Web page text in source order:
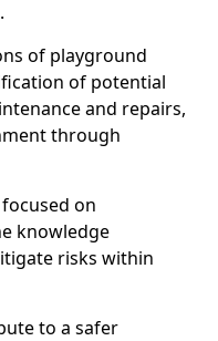
of playground
of potential
and repairs,
through
on
knowledge
risks within
to a safer